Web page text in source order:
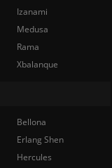
Izanami
Medusa
Rama
Xbalanque
Bellona
Erlang Shen
Hercules